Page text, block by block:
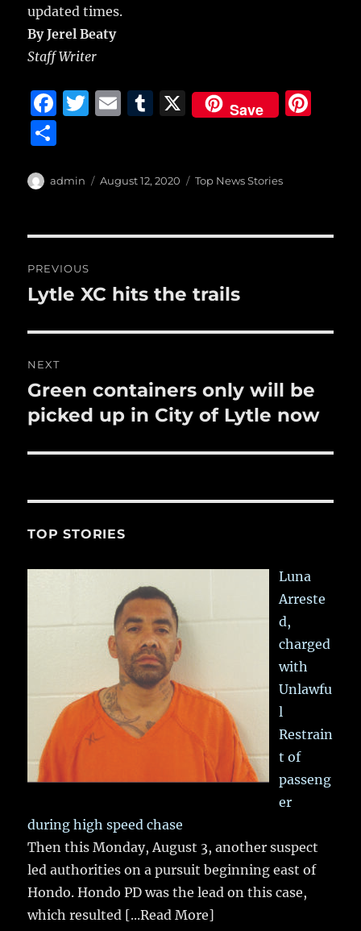
updated times.
By Jerel Beaty
Staff Writer
F
e
o
o
k
T
te
E
l
T
bl
X Save
a
Author
admin
Posted
August 12, 2020 Categories
Top News Stories
navigation
PREVIOUS
Previous
Lytle XC hits the trails
NEXT
Next
post:
Green containers only will be
picked up in City of Lytle now
TOP STORIES
Luna
Arreste
d,
charged
with
Unlawfu
l
Restrain
t of
passeng
er
during high speed chase
Then this Monday, August 3, another suspect
led authorities on a pursuit beginning east of
Hondo. Hondo PD was the lead on this case,
which resulted [...Read More]